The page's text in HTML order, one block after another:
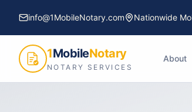
info@1MobileNotary.com Nationwide
1MobileNotary
NOTARY SERVICES
About